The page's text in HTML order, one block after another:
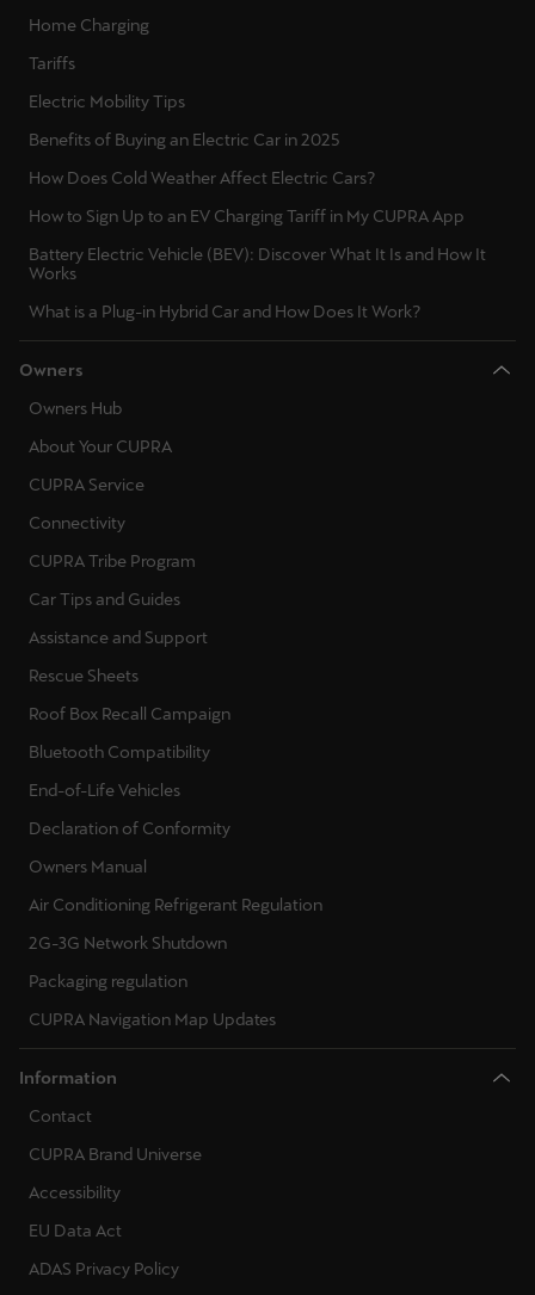
Home Charging
Tariffs
Electric Mobility Tips
Benefits of Buying an Electric Car in 2025
How Does Cold Weather Affect Electric Cars?
How to Sign Up to an EV Charging Tariff in My CUPRA App
Battery Electric Vehicle (BEV): Discover What It Is and How It
Works
What is a Plug-in Hybrid Car and How Does It Work?
Owners
Owners Hub
About Your CUPRA
CUPRA Service
Connectivity
CUPRA Tribe Program
Car Tips and Guides
Assistance and Support
Rescue Sheets
Roof Box Recall Campaign
Bluetooth Compatibility
End-of-Life Vehicles
Declaration of Conformity
Owners Manual
Air Conditioning Refrigerant Regulation
2G-3G Network Shutdown
Packaging regulation
CUPRA Navigation Map Updates
Information
Contact
CUPRA Brand Universe
Accessibility
EU Data Act
ADAS Privacy Policy